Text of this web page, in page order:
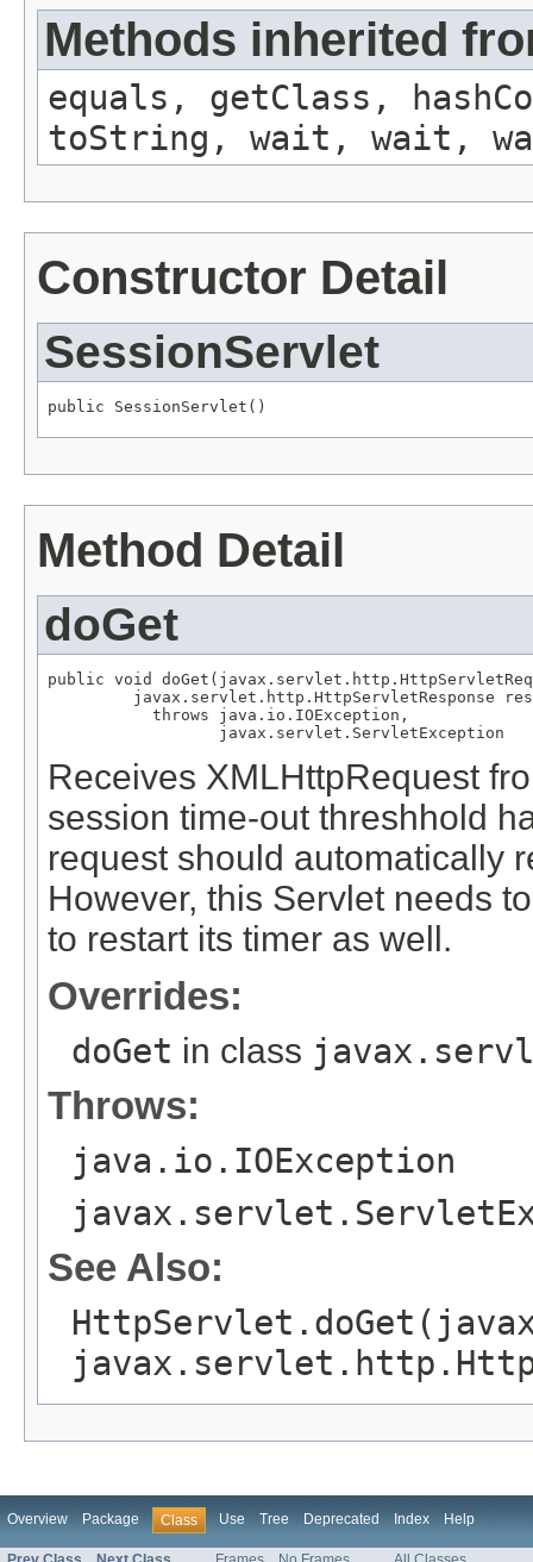
Methods inherited
equals, getClass,
toString, wait, wait,
Constructor Detail
SessionServlet
public SessionServlet()
Method Detail
doGet
public void
javax.servlet.http.HttpServletResponse
           throws java.io.IOException,
                  javax.servlet.ServletException
Receives XMLHttpRequest
session time-out threshhold
request should automatically
However, this Servlet needs
to restart its timer as well.
Overrides:
doGet in class
Throws:
java.io.IOException
See Also:
Overview Package Class Use Tree Deprecated Index Help